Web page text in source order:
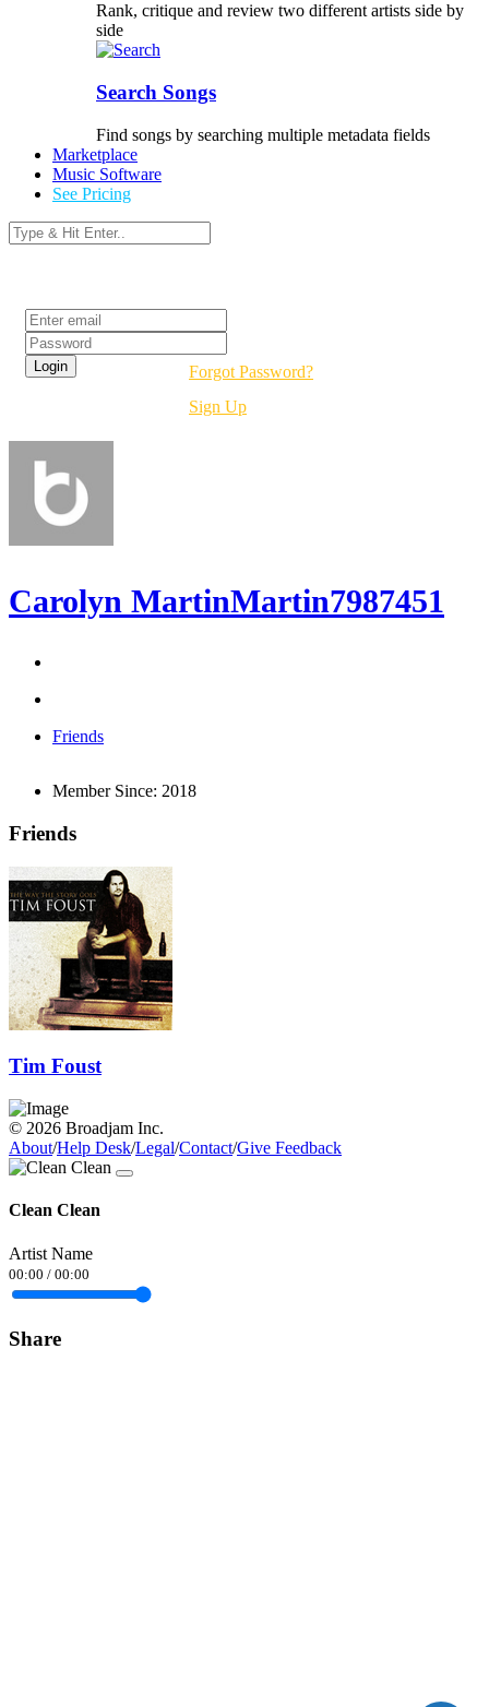
Rank, critique and review two different artists side by
side
Search Songs
Find songs by searching multiple metadata fields
Marketplace
Music Software
See Pricing
Forgot Password?
Sign Up
Carolyn MartinMartin7987451
Friends
Member Since: 2018
Friends
Tim Foust
© 2026 Broadjam Inc.
About/Help Desk/Legal/Contact/Give Feedback
Clean Clean
Artist Name
00:00 / 00:00
Share